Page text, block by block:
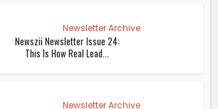
Newsletter Archive
Newszii Newsletter Issue 24:
This Is How Real Lead...
Newsletter Archive